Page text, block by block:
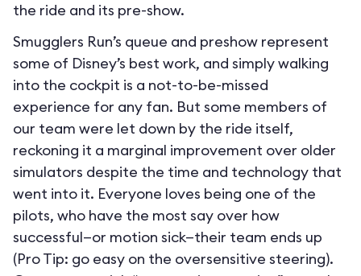
the ride and its pre-show.
Smugglers Run’s queue and preshow represent
some of Disney’s best work, and simply walking
into the cockpit is a not-to-be-missed
experience for any fan. But some members of
our team were let down by the ride itself,
reckoning it a marginal improvement over older
simulators despite the time and technology that
went into it. Everyone loves being one of the
pilots, who have the most say over how
successful—or motion sick—their team ends up
(Pro Tip: go easy on the oversensitive steering).